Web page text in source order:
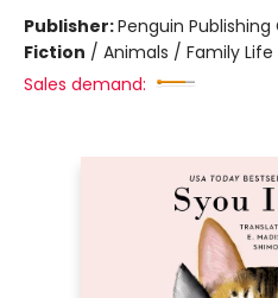
Publisher:Penguin Publishing
Fiction / Animals / Family
Sales demand: